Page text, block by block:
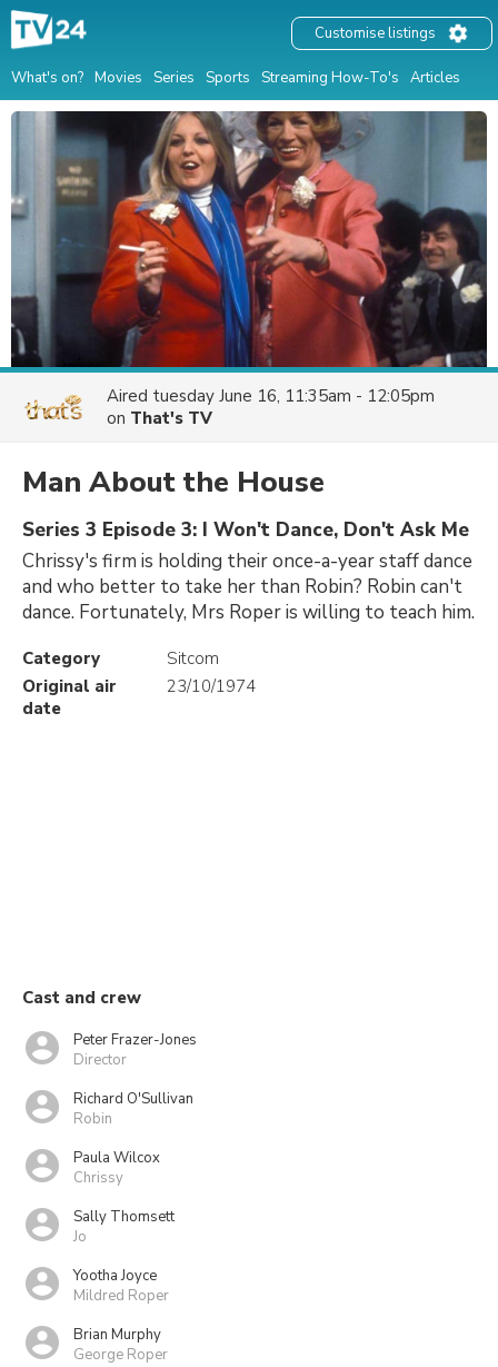
What's on? Movies Series Sports Streaming How-To's Articles
Customise listings
Aired tuesday June 16, 11:35am - 12:05pm
on That's TV
Man About the House
Series 3 Episode 3: I Won't Dance, Don't Ask Me
Chrissy's firm is holding their once-a-year staff dance
and who better to take her than Robin? Robin can't
dance. Fortunately, Mrs Roper is willing to teach him.
Category
Sitcom
Original air
date
23/10/1974
Cast and crew
Peter Frazer-Jones
Director
Richard O'Sullivan
Robin
Paula Wilcox
Chrissy
Sally Thomsett
Jo
Yootha Joyce
Mildred Roper
Brian Murphy
George Roper